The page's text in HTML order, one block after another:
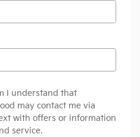
I understand that
may contact me via
with offers or information
service.